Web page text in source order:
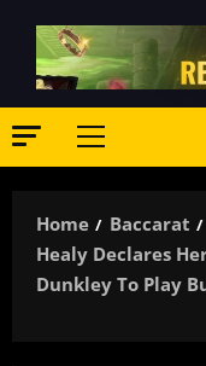
Primary
Home
Baccarat
Healy Declares
Dunkley To Play